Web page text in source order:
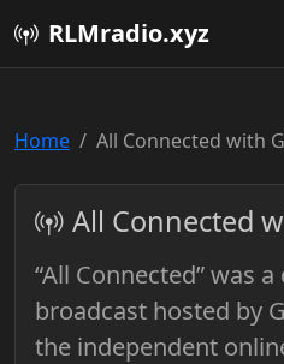
RLMradio.xyz
Home All Connected with
All Connected
“All Connected” was
broadcast hosted by
the independent